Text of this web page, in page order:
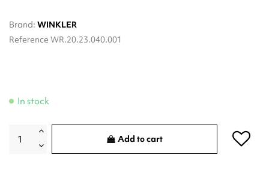
Brand: WINKLER
Reference WR.20.23.040.001
In stock
Add to cart